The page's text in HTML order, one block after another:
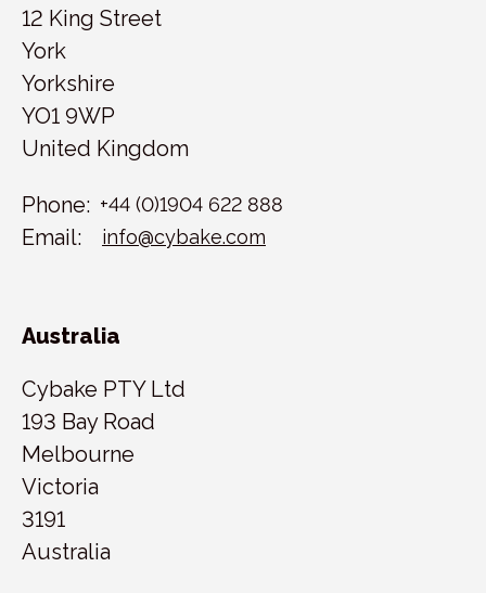
12 King Street
York
Yorkshire
YO1 9WP
United Kingdom
Phone: +44 (0)1904 622 888
Email: info@cybake.com
Australia
Cybake PTY Ltd
193 Bay Road
Melbourne
Victoria
3191
Australia